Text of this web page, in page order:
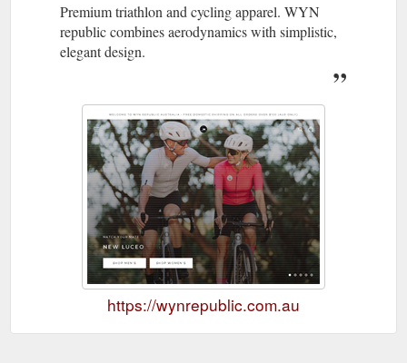
Premium triathlon and cycling apparel. WYN
republic combines aerodynamics with simplistic,
elegant design.
https://wynrepublic.com.au